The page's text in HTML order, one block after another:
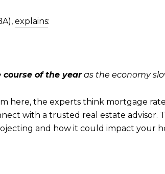
explains:
of the yearas the economy
here, the experts think mortgage
with a trusted real estate advisor.
and how it could impact your